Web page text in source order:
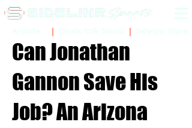
Can Jonathan
Gannon Save His
Job? An Arizona